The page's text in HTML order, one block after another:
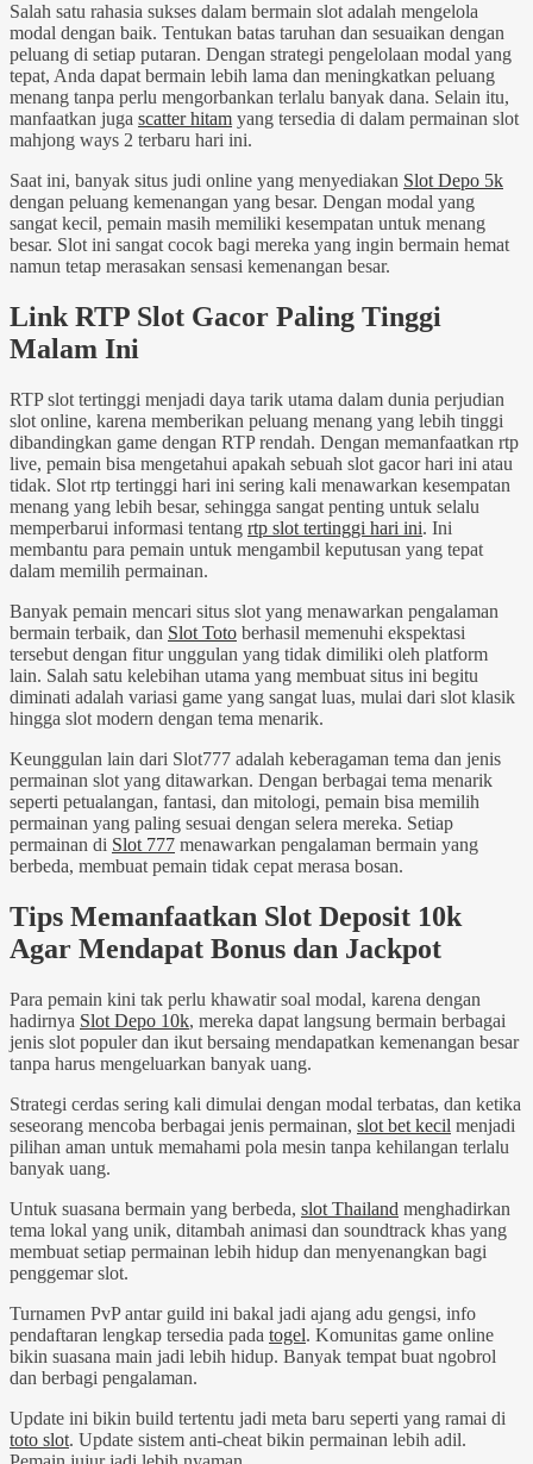
Salah satu rahasia sukses dalam bermain slot adalah mengelola
modal dengan baik. Tentukan batas taruhan dan sesuaikan dengan
peluang di setiap putaran. Dengan strategi pengelolaan modal yang
tepat, Anda dapat bermain lebih lama dan meningkatkan peluang
menang tanpa perlu mengorbankan terlalu banyak dana. Selain itu,
manfaatkan juga scatter hitam yang tersedia di dalam permainan slot
mahjong ways 2 terbaru hari ini.
Saat ini, banyak situs judi online yang menyediakan Slot Depo 5k
dengan peluang kemenangan yang besar. Dengan modal yang
sangat kecil, pemain masih memiliki kesempatan untuk menang
besar. Slot ini sangat cocok bagi mereka yang ingin bermain hemat
namun tetap merasakan sensasi kemenangan besar.
Link RTP Slot Gacor Paling Tinggi
Malam Ini
RTP slot tertinggi menjadi daya tarik utama dalam dunia perjudian
slot online, karena memberikan peluang menang yang lebih tinggi
dibandingkan game dengan RTP rendah. Dengan memanfaatkan rtp
live, pemain bisa mengetahui apakah sebuah slot gacor hari ini atau
tidak. Slot rtp tertinggi hari ini sering kali menawarkan kesempatan
menang yang lebih besar, sehingga sangat penting untuk selalu
memperbarui informasi tentang rtp slot tertinggi hari ini. Ini
membantu para pemain untuk mengambil keputusan yang tepat
dalam memilih permainan.
Banyak pemain mencari situs slot yang menawarkan pengalaman
bermain terbaik, dan Slot Toto berhasil memenuhi ekspektasi
tersebut dengan fitur unggulan yang tidak dimiliki oleh platform
lain. Salah satu kelebihan utama yang membuat situs ini begitu
diminati adalah variasi game yang sangat luas, mulai dari slot klasik
hingga slot modern dengan tema menarik.
Keunggulan lain dari Slot777 adalah keberagaman tema dan jenis
permainan slot yang ditawarkan. Dengan berbagai tema menarik
seperti petualangan, fantasi, dan mitologi, pemain bisa memilih
permainan yang paling sesuai dengan selera mereka. Setiap
permainan di Slot 777 menawarkan pengalaman bermain yang
berbeda, membuat pemain tidak cepat merasa bosan.
Tips Memanfaatkan Slot Deposit 10k
Agar Mendapat Bonus dan Jackpot
Para pemain kini tak perlu khawatir soal modal, karena dengan
hadirnya Slot Depo 10k, mereka dapat langsung bermain berbagai
jenis slot populer dan ikut bersaing mendapatkan kemenangan besar
tanpa harus mengeluarkan banyak uang.
Strategi cerdas sering kali dimulai dengan modal terbatas, dan ketika
seseorang mencoba berbagai jenis permainan, slot bet kecil menjadi
pilihan aman untuk memahami pola mesin tanpa kehilangan terlalu
banyak uang.
Untuk suasana bermain yang berbeda, slot Thailand menghadirkan
tema lokal yang unik, ditambah animasi dan soundtrack khas yang
membuat setiap permainan lebih hidup dan menyenangkan bagi
penggemar slot.
Turnamen PvP antar guild ini bakal jadi ajang adu gengsi, info
pendaftaran lengkap tersedia pada togel. Komunitas game online
bikin suasana main jadi lebih hidup. Banyak tempat buat ngobrol
dan berbagi pengalaman.
Update ini bikin build tertentu jadi meta baru seperti yang ramai di
toto slot. Update sistem anti-cheat bikin permainan lebih adil.